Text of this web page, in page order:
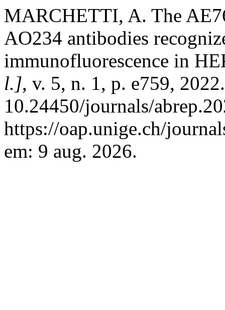
MARCHETTI, A. The
AO234 antibodies
immunofluorescence in
l.], v. 5, n. 1, p. e759,
10.24450/journals/
https://oap.unige.ch/
em: 9 aug. 2026.